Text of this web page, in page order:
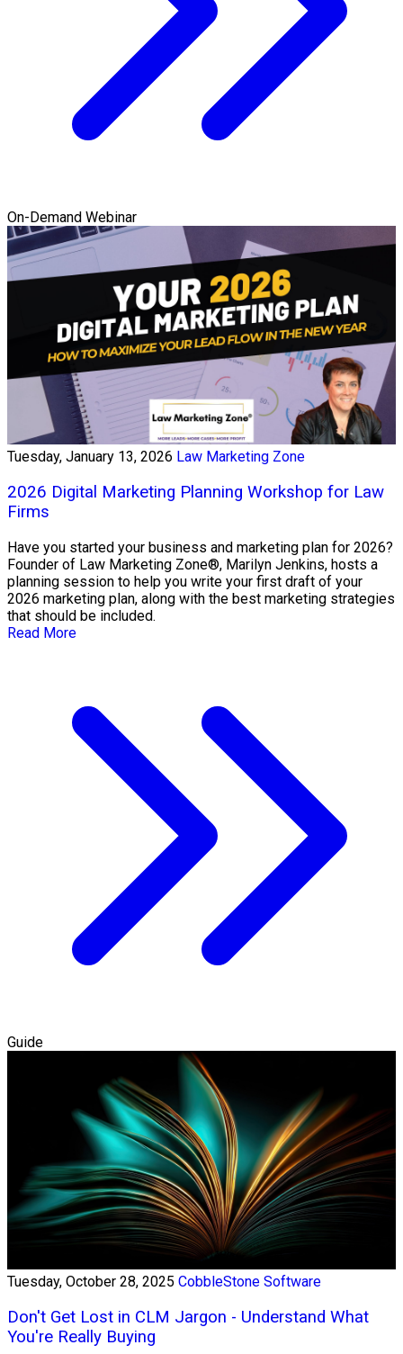
On-Demand Webinar
Tuesday, January 13, 2026 Law Marketing Zone
2026 Digital Marketing Planning Workshop for Law
Firms
Have you started your business and marketing plan for 2026?
Founder of Law Marketing Zone®, Marilyn Jenkins, hosts a
planning session to help you write your first draft of your
2026 marketing plan, along with the best marketing strategies
that should be included.
Read More
Guide
Tuesday, October 28, 2025 CobbleStone Software
Don't Get Lost in CLM Jargon - Understand What
You're Really Buying